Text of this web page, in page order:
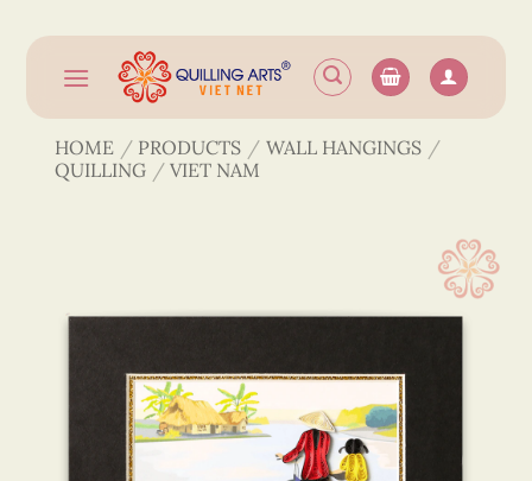
content
HOME / PRODUCTS / WALL HANGINGS /
QUILLING / VIET NAM